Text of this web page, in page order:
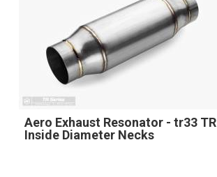
Aero Exhaust Resonator - tr33
Inside Diameter Necks